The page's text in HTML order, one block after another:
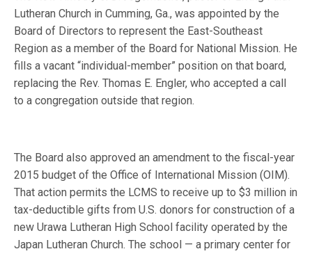
Lutheran Church in Cumming, Ga., was appointed by the
Board of Directors to represent the East-Southeast
Region as a member of the Board for National Mission. He
fills a vacant “individual-member” position on that board,
replacing the Rev. Thomas E. Engler, who accepted a call
to a congregation outside that region.
The Board also approved an amendment to the fiscal-year
2015 budget of the Office of International Mission (OIM).
That action permits the LCMS to receive up to $3 million in
tax-deductible gifts from U.S. donors for construction of a
new Urawa Lutheran High School facility operated by the
Japan Lutheran Church. The school — a primary center for